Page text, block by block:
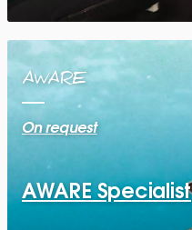
AWARE
On request
AWARE Specialist